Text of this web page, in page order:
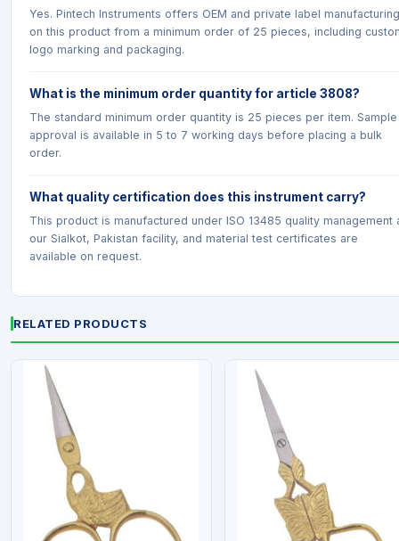
Yes. Pintech Instruments offers OEM and private label manufacturing
on this product from a minimum order of 25 pieces, including
logo marking and packaging.
What is the minimum order quantity for article 3808?
The standard minimum order quantity is 25 pieces per item. Sample
approval is available in 5 to 7 working days before placing a bulk
order.
What quality certification does this instrument carry?
This product is manufactured under ISO 13485 quality management
our Sialkot, Pakistan facility, and material test certificates are
available on request.
RELATED PRODUCTS